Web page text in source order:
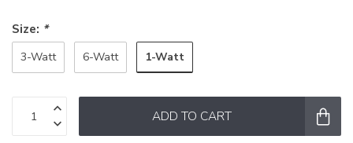
Size: *
3-Watt 6-Watt 1-Watt
ADD TO CART